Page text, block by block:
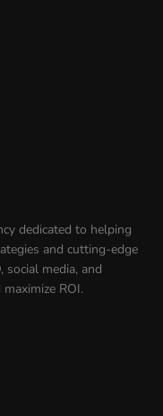
dedicated to helping
and cutting-edge
social media, and
ROI.